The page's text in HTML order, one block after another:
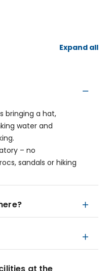
Expand all
bringing a hat,
water and
– no
sandals or hiking